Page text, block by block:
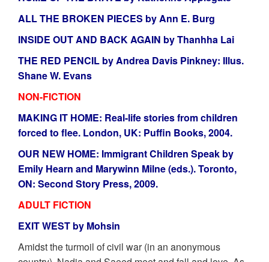
ALL THE BROKEN PIECES by Ann E. Burg
INSIDE OUT AND BACK AGAIN by Thanhha Lai
THE RED PENCIL by Andrea Davis Pinkney: Illus.
Shane W. Evans
NON-FICTION
MAKING IT HOME: Real-life stories from children
forced to flee. London, UK: Puffin Books, 2004.
OUR NEW HOME: Immigrant Children Speak by
Emily Hearn and Marywinn Milne (eds.). Toronto,
ON: Second Story Press, 2009.
ADULT FICTION
EXIT WEST by Mohsin
Amidst the turmoil of civil war (in an anonymous